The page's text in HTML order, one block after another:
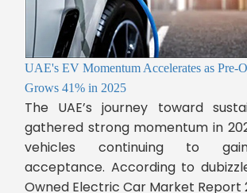
UAE's EV Momentum Accelerates as Pre-
Grows 41% in 2025
The UAE’s journey toward
gathered strong momentum in
vehicles continuing to
acceptance. According to
Owned Electric Car Market Report